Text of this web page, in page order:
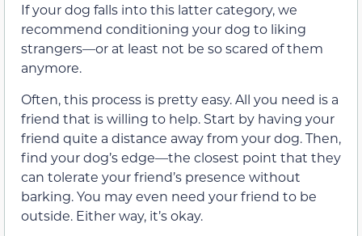
If your dog falls into this latter category, we
recommend conditioning your dog to liking
strangers—or at least not be so scared of them
anymore.
Often, this process is pretty easy. All you need is a
friend that is willing to help. Start by having your
friend quite a distance away from your dog. Then,
find your dog’s edge—the closest point that they
can tolerate your friend’s presence without
barking. You may even need your friend to be
outside. Either way, it’s okay.